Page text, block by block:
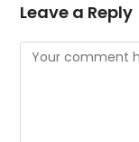
Leave a Reply